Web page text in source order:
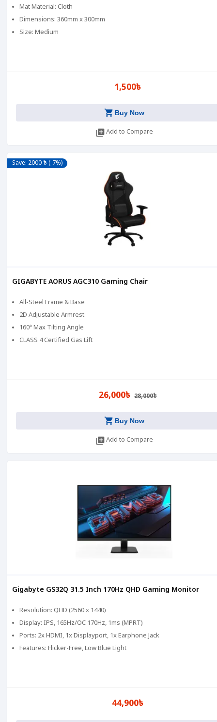
Mat Material: Cloth
Dimensions: 360mm x 300mm
Size: Medium
1,500৳
shopping_cart Buy Now
library_addAdd to Compare
Save: 2000 ৳ (-7%)
GIGABYTE AORUS AGC310 Gaming Chair
All-Steel Frame & Base
2D Adjustable Armrest
160º Max Tilting Angle
CLASS 4 Certified Gas Lift
26,000৳ 28,000৳
shopping_cart Buy Now
library_addAdd to Compare
Gigabyte GS32Q 31.5 Inch 170Hz QHD Gaming Monitor
Resolution: QHD (2560 x 1440)
Display: IPS, 165Hz/OC 170Hz, 1ms (MPRT)
Ports: 2x HDMI, 1x Displayport, 1x Earphone Jack
Features: Flicker-Free, Low Blue Light
44,900৳